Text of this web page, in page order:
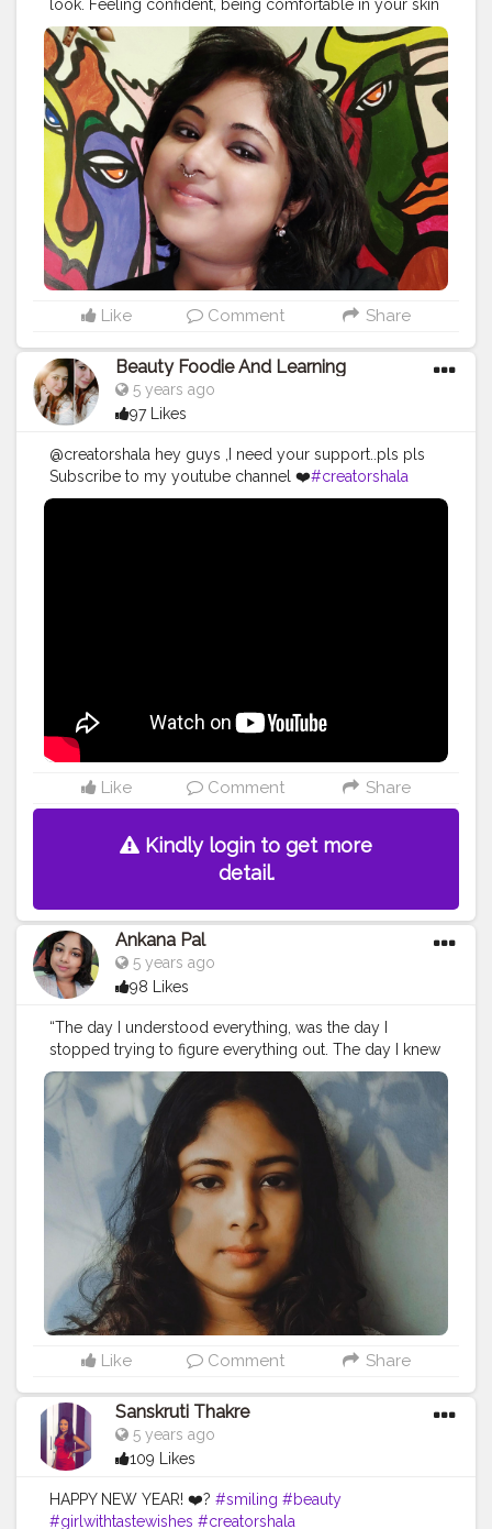
look. Feeling confident, being comfortable in your skin
that's what really makes you beautiful.
#feelingmyself
#love #feelinggood #feelings
#loveyourself
#selfie #myself #instagood #selflove
#instagram #follow #happy #life #beautiful #me
#instadaily
#goodvibes #makeup #like #lovequotes
#smile #positivevibes #photography #sad #cute
#music #feel #beauty #motivation #bhfyp
Like Comment Share
Beauty Foodie And Learning
5 years ago
97 Likes
@creatorshala hey guys ,I need your support..pls pls
Subscribe to my youtube channel ❤️#creatorshala
#beauty #youtube
Like Comment Share
Kindly login to get more
detail.
Ankana Pal
5 years ago
98 Likes
“The day I understood everything, was the day I
stopped trying to figure everything out. The day I knew
peace was the day I let everything go.”– C. Joybell C.
#relaxation
#relax #massage #meditation
#selfcare
#wellness #spa #yoga #massagetherapy
#nature
#love
#relaxing #beauty #health #skincare
#bienetre
#stressrelief #mindfulness #zen #healing
#selflove
#peace #wellbeing #massagetherapist
#healthylifestyle
#fitness #calm
#aromatherapy
Like Comment Share
Sanskruti Thakre
5 years ago
109 Likes
HAPPY NEW YEAR! ❤️? #smiling #beauty
#girlwithtastewishes #creatorshala